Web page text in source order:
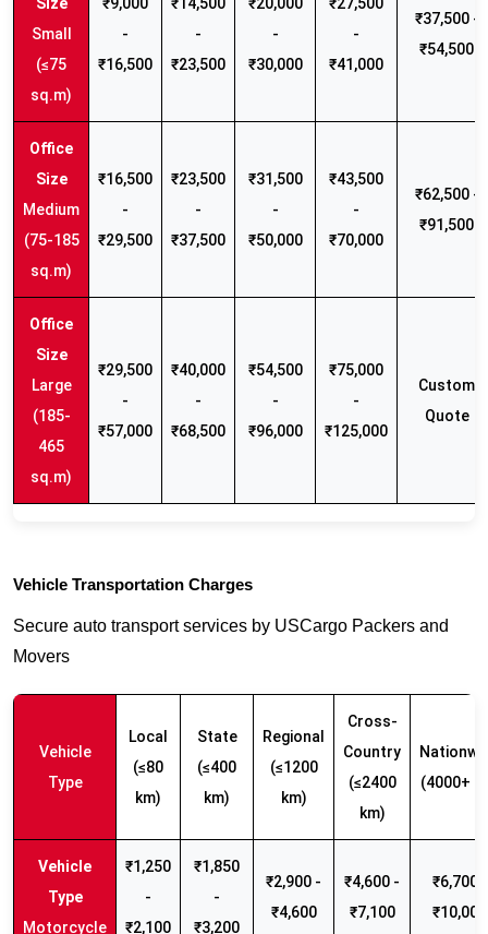
Small
(≤75
sq.m)
₹9,000
-
₹16,500
₹14,500
-
₹23,500
₹20,000
-
₹30,000
₹27,500
-
₹41,000
₹37,500 -
₹54,500
Medium
(75-185
sq.m)
₹16,500
-
₹29,500
₹23,500
-
₹37,500
₹31,500
-
₹50,000
₹43,500
-
₹70,000
₹62,500 -
₹91,500
Large
(185-
465
sq.m)
₹29,500
-
₹57,000
₹40,000
-
₹68,500
₹54,500
-
₹96,000
₹75,000
-
₹125,000
Custom
Quote
Vehicle Transportation Charges
Secure auto transport services by USCargo Packers and
Movers
Vehicle
Type
Local
(≤80
km)
State
(≤400
km)
Regional
(≤1200
km)
Cross-
Country
(≤2400
km)
(4000+
Motorcycle
₹1,250
-
₹2,100
₹1,850
-
₹3,200
₹2,900 -
₹4,600
₹4,600 -
₹7,100
₹6,700 -
₹10,000